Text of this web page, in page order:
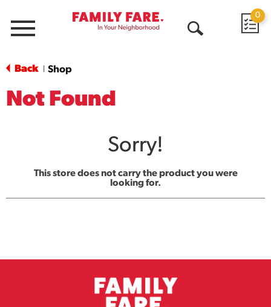
Menu
0
Back Shop
Not Found
Sorry!
This store does not carry the product you were
looking for.